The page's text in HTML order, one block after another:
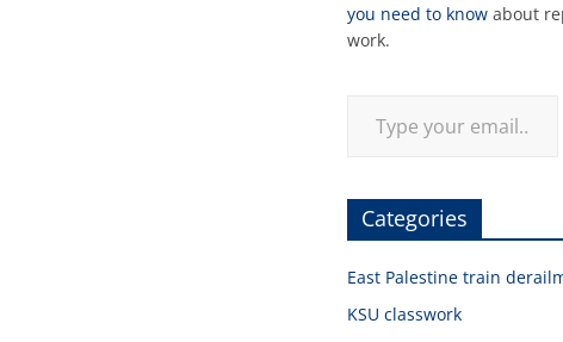
you need to know about
work.
Categories
East Palestine train
KSU classwork